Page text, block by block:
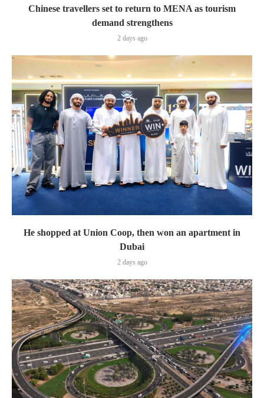
Chinese travellers set to return to MENA as tourism
demand strengthens
2 days ago
He shopped at Union Coop, then won an apartment in
Dubai
2 days ago